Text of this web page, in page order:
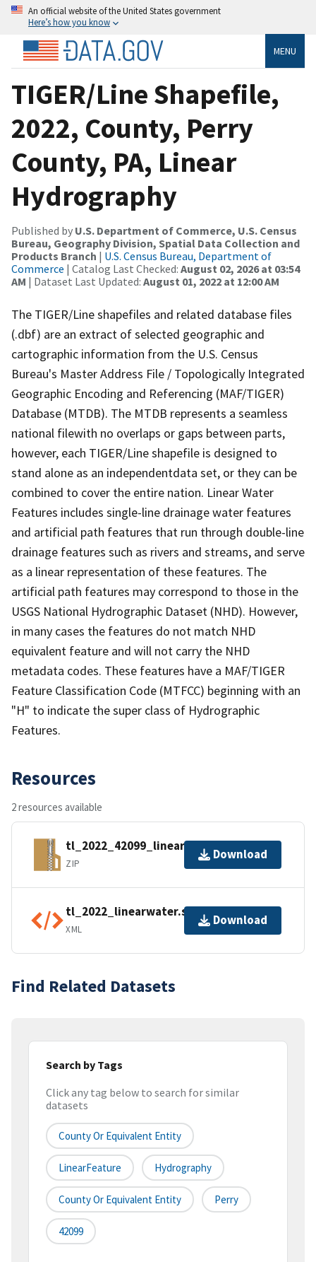
An official website of the United States government
Here’s how you know
MENU
TIGER/Line Shapefile,
2022, County, Perry
County, PA, Linear
Hydrography
Published by U.S. Department of Commerce, U.S. Census
Bureau, Geography Division, Spatial Data Collection and
Products Branch | U.S. Census Bureau, Department of
Commerce | Catalog Last Checked: August 02, 2026 at 03:54
AM | Dataset Last Updated: August 01, 2022 at 12:00 AM
The TIGER/Line shapefiles and related database files
(.dbf) are an extract of selected geographic and
cartographic information from the U.S. Census
Bureau's Master Address File / Topologically Integrated
Geographic Encoding and Referencing (MAF/TIGER)
Database (MTDB). The MTDB represents a seamless
national filewith no overlaps or gaps between parts,
however, each TIGER/Line shapefile is designed to
stand alone as an independentdata set, or they can be
combined to cover the entire nation. Linear Water
Features includes single-line drainage water features
and artificial path features that run through double-line
drainage features such as rivers and streams, and serve
as a linear representation of these features. The
artificial path features may correspond to those in the
USGS National Hydrographic Dataset (NHD). However,
in many cases the features do not match NHD
equivalent feature and will not carry the NHD
metadata codes. These features have a MAF/TIGER
Feature Classification Code (MTFCC) beginning with an
"H" to indicate the super class of Hydrographic
Features.
Resources
2 resources available
tl_2022_42099_linearwater.zip
ZIP
Download
tl_2022_linearwater.shp.ea.iso.xml
XML
Download
Find Related Datasets
Search by Tags
Click any tag below to search for similar
datasets
County Or Equivalent Entity
LinearFeature Hydrography
County Or Equivalent Entity Perry
42099